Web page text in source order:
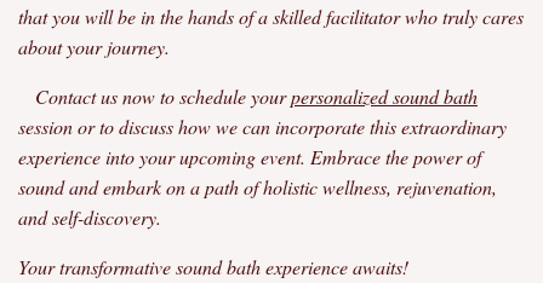
that you will be in the hands of a skilled facilitator who truly cares
about your journey.
Contact us now to schedule yourpersonalized sound bath
session or to discuss how we can incorporate this extraordinary
experience into your upcoming event. Embrace the power of
sound and embark on a path of holistic wellness, rejuvenation,
and self-discovery.
Your transformative sound bath experience awaits!